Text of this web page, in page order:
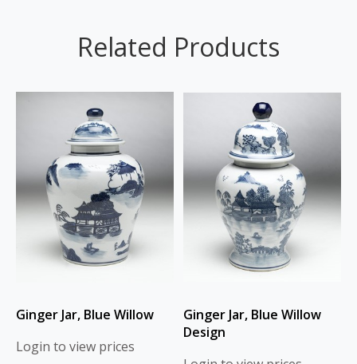
Related Products
Ginger Jar, Blue Willow
Login to view prices
Ginger Jar, Blue Willow
Design